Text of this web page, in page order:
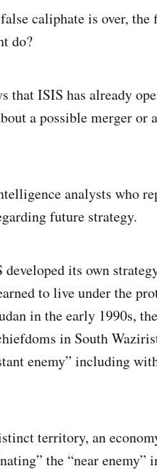
caliphate is over, the
do?
ISIS has already
a possible merger or
analysts who
future strategy.
its own
to live under the
in the early 1990s,
in South
enemy” including
territory, an
the “near enemy”